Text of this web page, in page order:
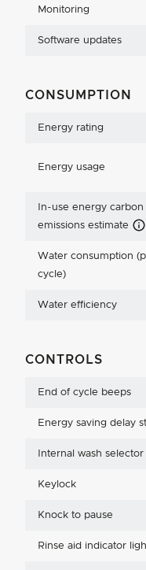
Monitoring
Software updates
CONSUMPTION
Energy rating
Energy usage
In-use energy carbon
emissions estimate
Water consumption
cycle)
Water efficiency
CONTROLS
End of cycle beeps
Energy saving delay
Internal wash selector
Keylock
Knock to pause
Rinse aid indicator